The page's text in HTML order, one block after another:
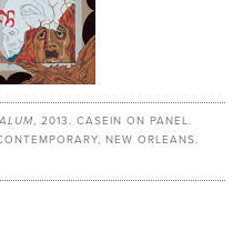
, 2013. CASEIN ON PANEL.
NEW ORLEANS.